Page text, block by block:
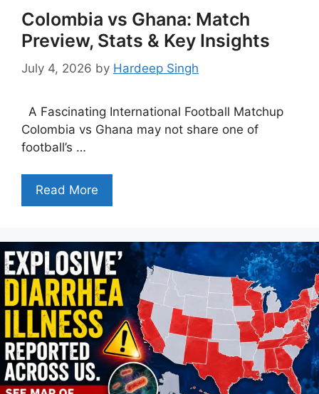
Colombia vs Ghana: Match
Preview, Stats & Key Insights
July 4, 2026 by Hardeep Singh
A Fascinating International Football Matchup
Colombia vs Ghana may not share one of
football’s …
Read More